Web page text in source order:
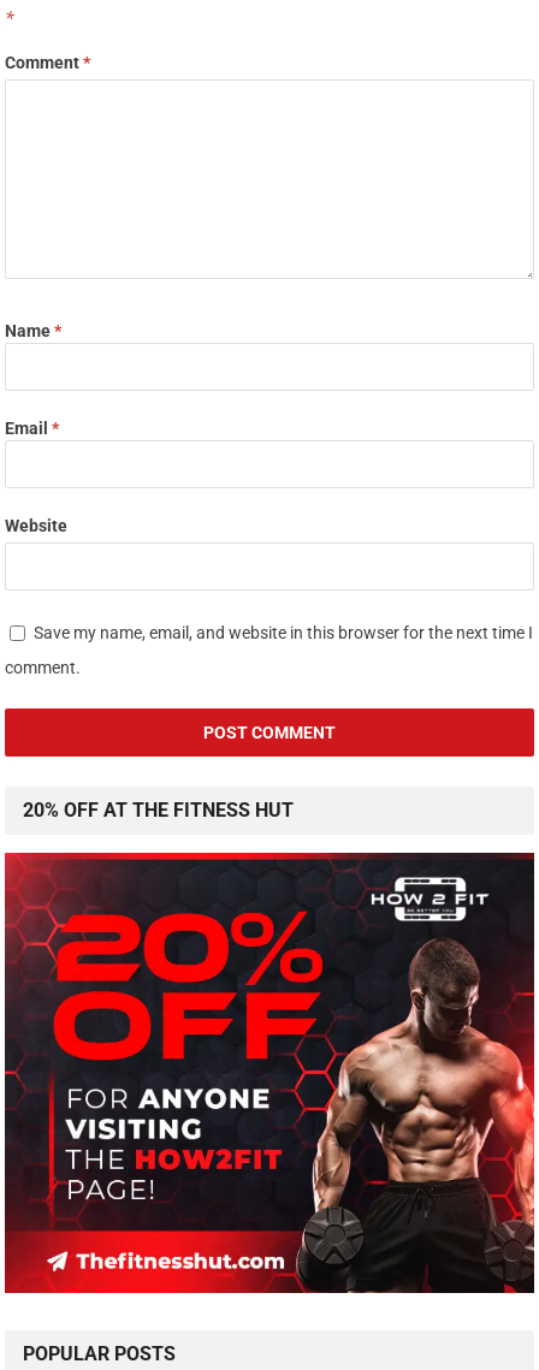
*
Comment*
Name*
Email*
Website
Save my name, email, and website in this browser for the next time I
comment.
20% OFF AT THE FITNESS HUT
POPULAR POSTS